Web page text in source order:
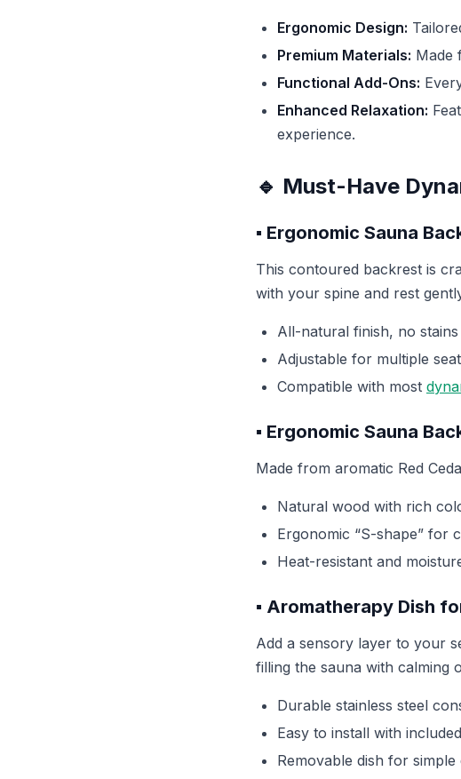
Ergonomic Design:
Premium Materials: Made
Functional Add-Ons:
Enhanced Relaxation:
experience.
🔹 Must-Have
▪️ Ergonomic Sauna
This contoured backrest is
with your spine and rest
All-natural finish, no
Adjustable for multiple
Compatible with most
▪️ Ergonomic Sauna
Made from aromatic Red
Natural wood with rich
Ergonomic “S-shape” for
Heat-resistant and
▪️ Aromatherapy Dish
Add a sensory layer to your
filling the sauna with calming
Durable stainless steel
Easy to install with
Removable dish for simple